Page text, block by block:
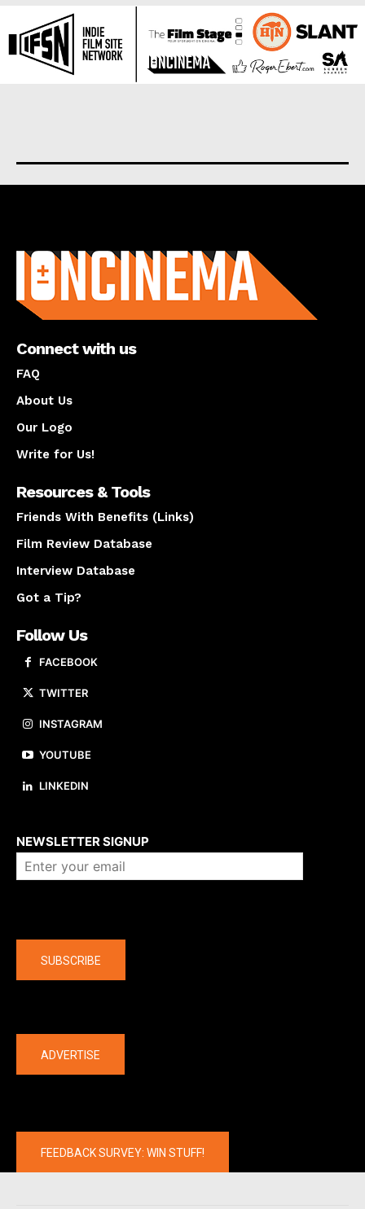
Connect with us
FAQ
About Us
Our Logo
Write for Us!
Resources & Tools
Friends With Benefits (Links)
Film Review Database
Interview Database
Got a Tip?
Follow Us
FACEBOOK
TWITTER
INSTAGRAM
YOUTUBE
LINKEDIN
NEWSLETTER SIGNUP
SUBSCRIBE
ADVERTISE
FEEDBACK SURVEY: WIN STUFF!